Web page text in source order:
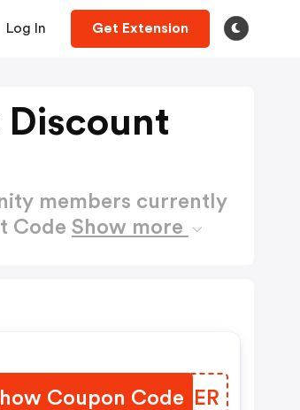
Log In Get Extension
members currently
Code Show more
Coupon Code
NFRMER